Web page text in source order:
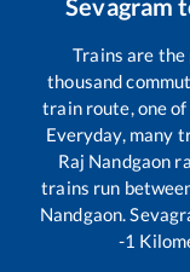
Sevagram
Trains are
thousand
train route, one
Everyday, many
Raj Nandgaon
trains run
Nandgaon.
-1